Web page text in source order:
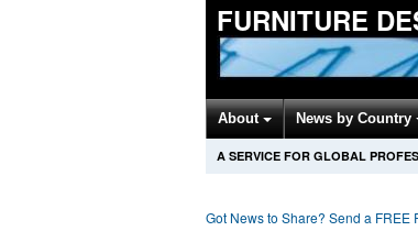
FURNITURE
About News by Country
A SERVICE FOR GLOBAL
Got News to Share? Send a FREE